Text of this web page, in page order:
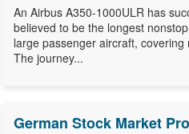
An Airbus A350-1000ULR has
believed to be the longest
large passenger aircraft,
The journey...
German Stock Market